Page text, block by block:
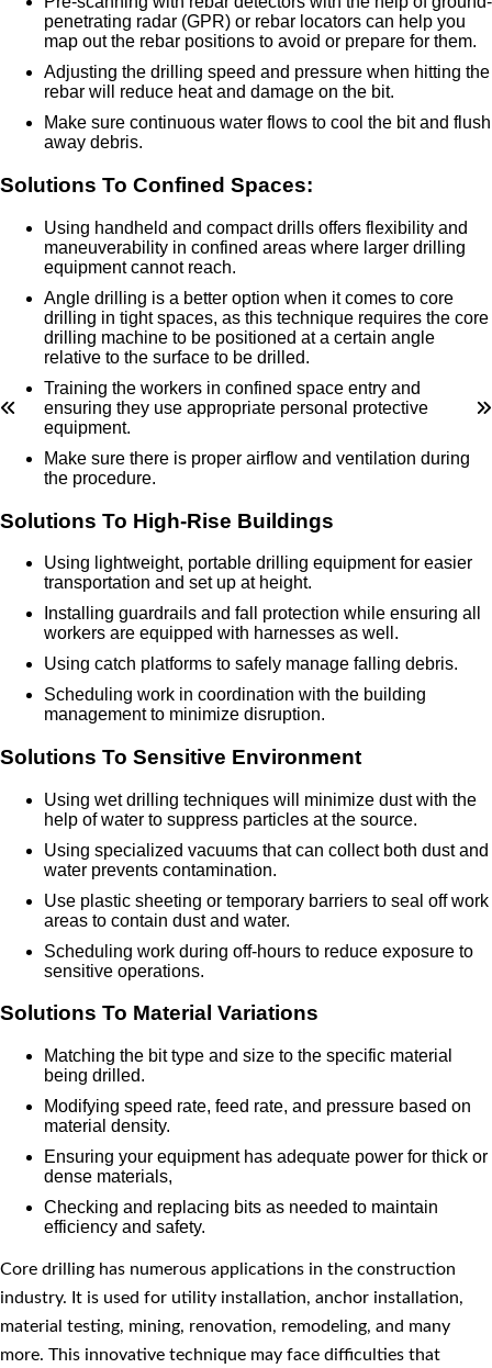
penetrating radar (GPR) or rebar locators can help you
map out the rebar positions to avoid or prepare for them.
Adjusting the drilling speed and pressure when hitting the
rebar will reduce heat and damage on the bit.
Make sure continuous water flows to cool the bit and flush
away debris.
Solutions To Confined Spaces:
Using handheld and compact drills offers flexibility and
maneuverability in confined areas where larger drilling
equipment cannot reach.
Angle drilling is a better option when it comes to core
drilling in tight spaces, as this technique requires the core
drilling machine to be positioned at a certain angle
relative to the surface to be drilled.
Training the workers in confined space entry and
ensuring they use appropriate personal protective
equipment.
Make sure there is proper airflow and ventilation during
the procedure.
Solutions To High-Rise Buildings
Using lightweight, portable drilling equipment for easier
transportation and set up at height.
Installing guardrails and fall protection while ensuring all
workers are equipped with harnesses as well.
Using catch platforms to safely manage falling debris.
Scheduling work in coordination with the building
management to minimize disruption.
Solutions To Sensitive Environment
Using wet drilling techniques will minimize dust with the
help of water to suppress particles at the source.
Using specialized vacuums that can collect both dust and
water prevents contamination.
Use plastic sheeting or temporary barriers to seal off work
areas to contain dust and water.
Scheduling work during off-hours to reduce exposure to
sensitive operations.
Solutions To Material Variations
Matching the bit type and size to the specific material
being drilled.
Modifying speed rate, feed rate, and pressure based on
material density.
Ensuring your equipment has adequate power for thick or
dense materials,
Checking and replacing bits as needed to maintain
efficiency and safety.
Core drilling has numerous applications in the construction
industry. It is used for utility installation, anchor installation,
material testing, mining, renovation, remodeling, and many
more. This innovative technique may face difficulties that